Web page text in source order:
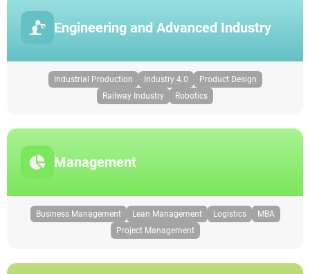
Engineering and Advanced Industry
Industrial Production Industry 4.0
Product Design
Railway Industry
Robotics
Management
Business Management Lean Management Logistics
MBA
Project Management